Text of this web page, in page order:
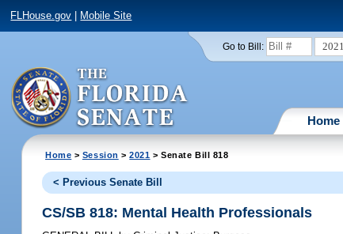
FLHouse.gov Mobile Site
Go to Bill: 2021
Home
Home > Session >2021 > Senate Bill 818
< Previous Senate Bill
CS/SB 818: Mental Health Professionals